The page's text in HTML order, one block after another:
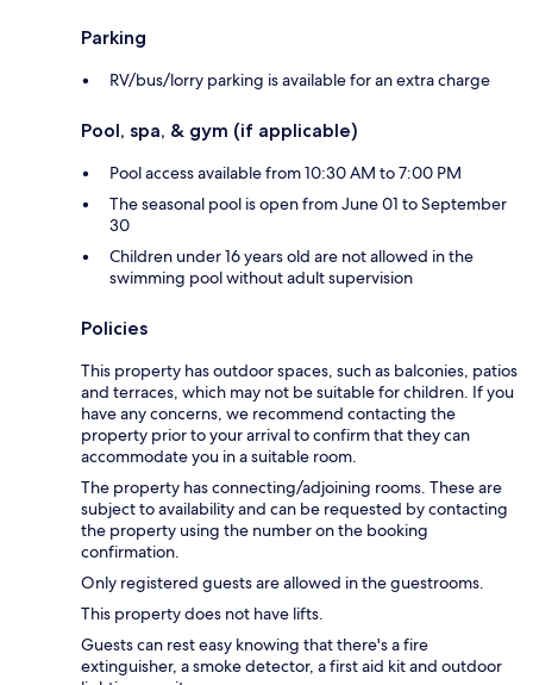
Parking
RV/bus/lorry parking is available for an extra charge
Pool, spa, & gym (if applicable)
Pool access available from 10:30 AM to 7:00 PM
The seasonal pool is open from June 01 to September
30
Children under 16 years old are not allowed in the
swimming pool without adult supervision
Policies
This property has outdoor spaces, such as balconies, patios
and terraces, which may not be suitable for children. If you
have any concerns, we recommend contacting the
property prior to your arrival to confirm that they can
accommodate you in a suitable room.
The property has connecting/adjoining rooms. These are
subject to availability and can be requested by contacting
the property using the number on the booking
confirmation.
Only registered guests are allowed in the guestrooms.
This property does not have lifts.
Guests can rest easy knowing that there's a fire
extinguisher, a smoke detector, a first aid kit and outdoor